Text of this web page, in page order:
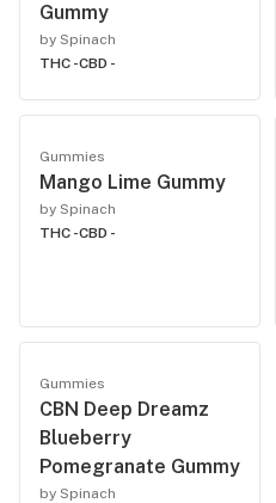
Gummy
by Spinach
THC -CBD -
Gummies
Mango Lime Gummy
by Spinach
THC -CBD -
Gummies
CBN Deep Dreamz
Blueberry
Pomegranate Gummy
by Spinach